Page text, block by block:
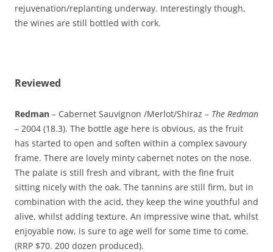
rejuvenation/replanting underway. Interestingly though,
the wines are still bottled with cork.
Reviewed
Redman – Cabernet Sauvignon /Merlot/Shiraz – The Redman
– 2004 (18.3). The bottle age here is obvious, as the fruit
has started to open and soften within a complex savoury
frame. There are lovely minty cabernet notes on the nose.
The palate is still fresh and vibrant, with the fine fruit
sitting nicely with the oak. The tannins are still firm, but in
combination with the acid, they keep the wine youthful and
alive, whilst adding texture. An impressive wine that, whilst
enjoyable now, is sure to age well for some time to come.
(RRP $70. 200 dozen produced).